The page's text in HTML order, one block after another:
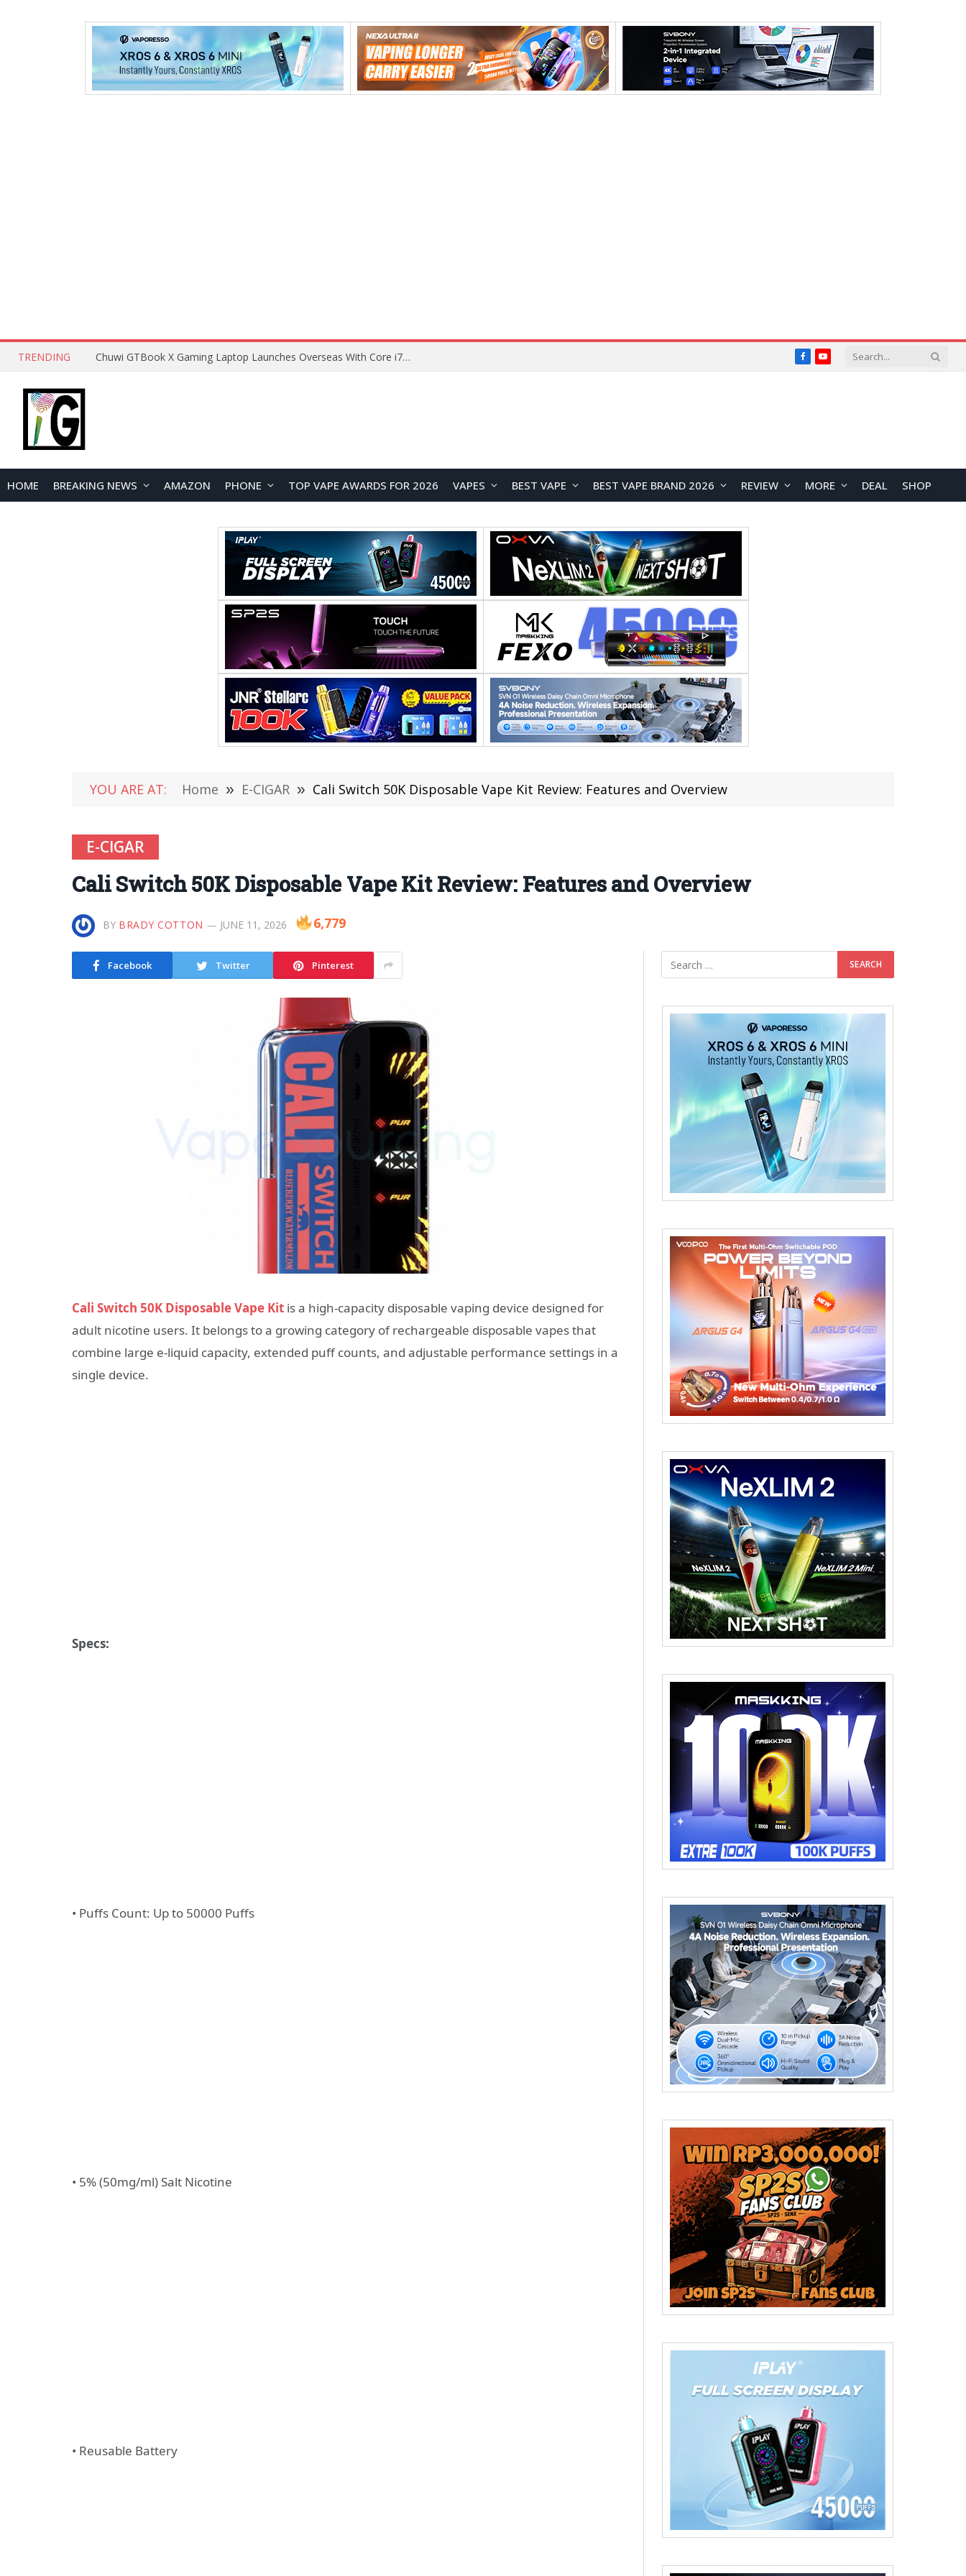
TRENDING Chuwi GTBook X Gaming Laptop Launches Overseas With Core i7-230H and RTX 3050 for $999 FacebookYouTube
HOME BREAKING NEWS AMAZON PHONE TOP VAPE AWARDS FOR 2026 VAPES BEST VAPE BEST VAPE BRAND 2026 REVIEW MORE DEAL SHOP
YOU ARE AT: Home » E-CIGAR » Cali Switch 50K Disposable Vape Kit Review: Features and Overview
E-CIGAR
Cali Switch 50K Disposable Vape Kit Review: Features and Overview
BY BRADY COTTON JUNE 11, 2026 6,779
Facebook Twitter Pinterest
Cali Switch 50K Disposable Vape Kit is a high-capacity disposable vaping device designed for
adult nicotine users. It belongs to a growing category of rechargeable disposable vapes that
combine large e-liquid capacity, extended puff counts, and adjustable performance settings in a
single device.
Specs:
• Puffs Count: Up to 50000 Puffs
• 5% (50mg/ml) Salt Nicotine
• Reusable Battery